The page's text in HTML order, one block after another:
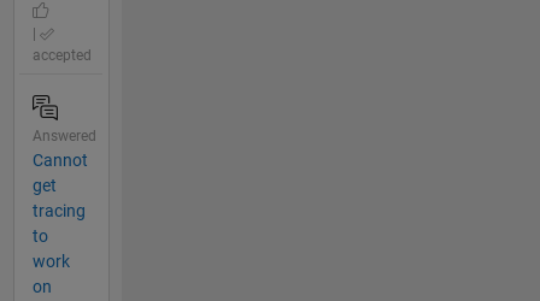
accepted
Answered
Cannot
get
tracing
to
work
on